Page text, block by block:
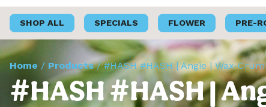
SHOP ALL SPECIALS FLOWER PRE-
Home / Products/#HASH #HASH | Angie | Wax-
#HASH #HASH |